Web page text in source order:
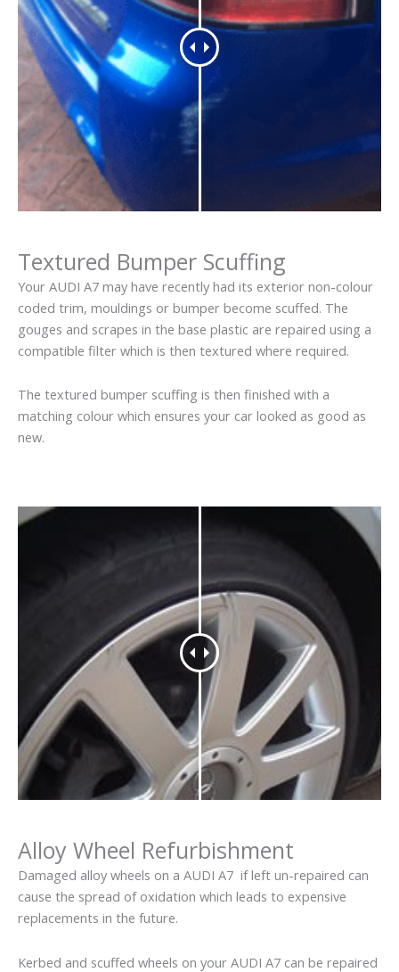
Textured Bumper Scuffing
Your AUDI A7 may have recently had its exterior non-colour
coded trim, mouldings or bumper become scuffed. The
gouges and scrapes in the base plastic are repaired using a
compatible filter which is then textured where required.
The textured bumper scuffing is then finished with a
matching colour which ensures your car looked as good as
new.
Alloy Wheel Refurbishment
Damaged alloy wheels on a AUDI A7 if left un-repaired can
cause the spread of oxidation which leads to expensive
replacements in the future.
Kerbed and scuffed wheels on your AUDI A7 can be repaired